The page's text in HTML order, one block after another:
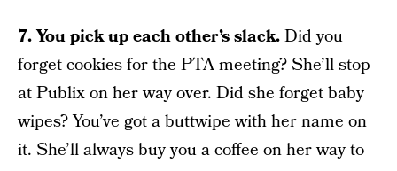
7. You pick up each other’s slack.Did you
forget cookies for the PTA meeting? She’ll stop
at Publix on her way over. Did she forget baby
wipes? You’ve got a buttwipe with her name on
it. She’ll always buy you a coffee on her way to